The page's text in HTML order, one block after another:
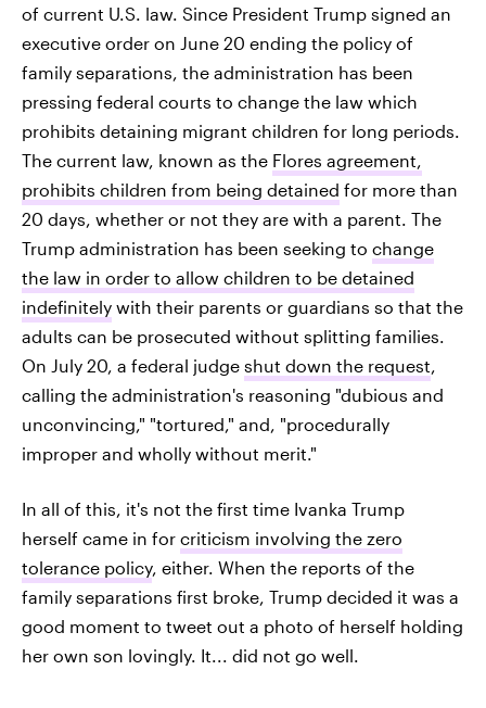
of current U.S. law. Since President Trump signed an
executive order on June 20 ending the policy of
family separations, the administration has been
pressing federal courts to change the law which
prohibits detaining migrant children for long periods.
The current law, known as the Flores agreement,
prohibits children from being detained for more than
20 days, whether or not they are with a parent. The
Trump administration has been seeking to change
the law in order to allow children to be detained
indefinitely with their parents or guardians so that the
adults can be prosecuted without splitting families.
On July 20, a federal judge shut down the request,
calling the administration's reasoning "dubious and
unconvincing," "tortured," and, "procedurally
improper and wholly without merit."
In all of this, it's not the first time Ivanka Trump
herself came in for criticism involving the zero
tolerance policy, either. When the reports of the
family separations first broke, Trump decided it was a
good moment to tweet out a photo of herself holding
her own son lovingly. It... did not go well.